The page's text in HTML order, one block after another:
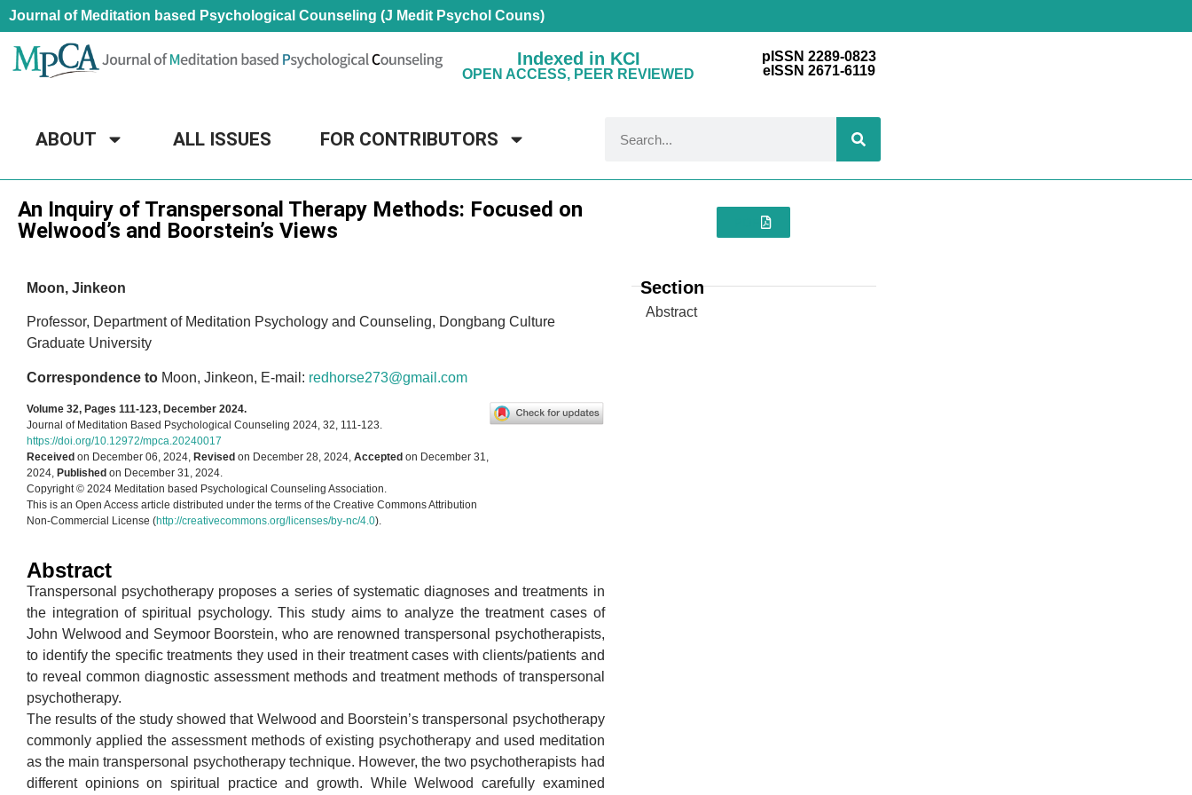
Journal of Meditation based Psychological Counseling (J Medit Psychol Couns)
Indexed in KCI
OPEN ACCESS, PEER REVIEWED
pISSN 2289-0823
eISSN 2671-6119
ABOUT ALL ISSUES FOR CONTRIBUTORS
Research Article
An Inquiry of Transpersonal Therapy Methods: Focused on
Welwood’s and Boorstein’s Views
Moon, Jinkeon
Professor, Department of Meditation Psychology and Counseling, Dongbang Culture
Graduate University
Correspondence to Moon, Jinkeon, E-mail: redhorse273@gmail.com
Volume 32, Pages 111-123, December 2024.
Journal of Meditation Based Psychological Counseling 2024, 32, 111-123.
https://doi.org/10.12972/mpca.20240017
Received on December 06, 2024, Revised on December 28, 2024, Accepted on December 31,
2024, Published on December 31, 2024.
Copyright © 2024 Meditation based Psychological Counseling Association.
This is an Open Access article distributed under the terms of the Creative Commons Attribution
Non-Commercial License (http://creativecommons.org/licenses/by-nc/4.0).
Abstract
Transpersonal psychotherapy proposes a series of systematic diagnoses and treatments in
the integration of spiritual psychology. This study aims to analyze the treatment cases of
John Welwood and Seymoor Boorstein, who are renowned transpersonal psychotherapists,
to identify the specific treatments they used in their treatment cases with clients/patients and
to reveal common diagnostic assessment methods and treatment methods of transpersonal
psychotherapy.
The results of the study showed that Welwood and Boorstein’s transpersonal psychotherapy
commonly applied the assessment methods of existing psychotherapy and used meditation
as the main transpersonal psychotherapy technique. However, the two psychotherapists had
different opinions on spiritual practice and growth. While Welwood carefully examined
Section
Abstract